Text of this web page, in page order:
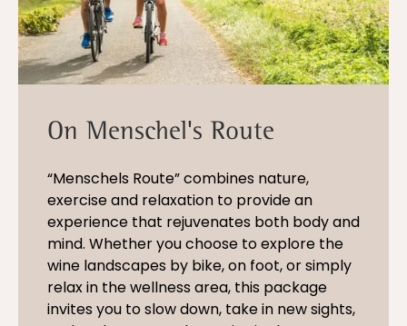
On Menschel's Route
“Menschels Route” combines nature,
exercise and relaxation to provide an
experience that rejuvenates both body and
mind. Whether you choose to explore the
wine landscapes by bike, on foot, or simply
relax in the wellness area, this package
invites you to slow down, take in new sights,